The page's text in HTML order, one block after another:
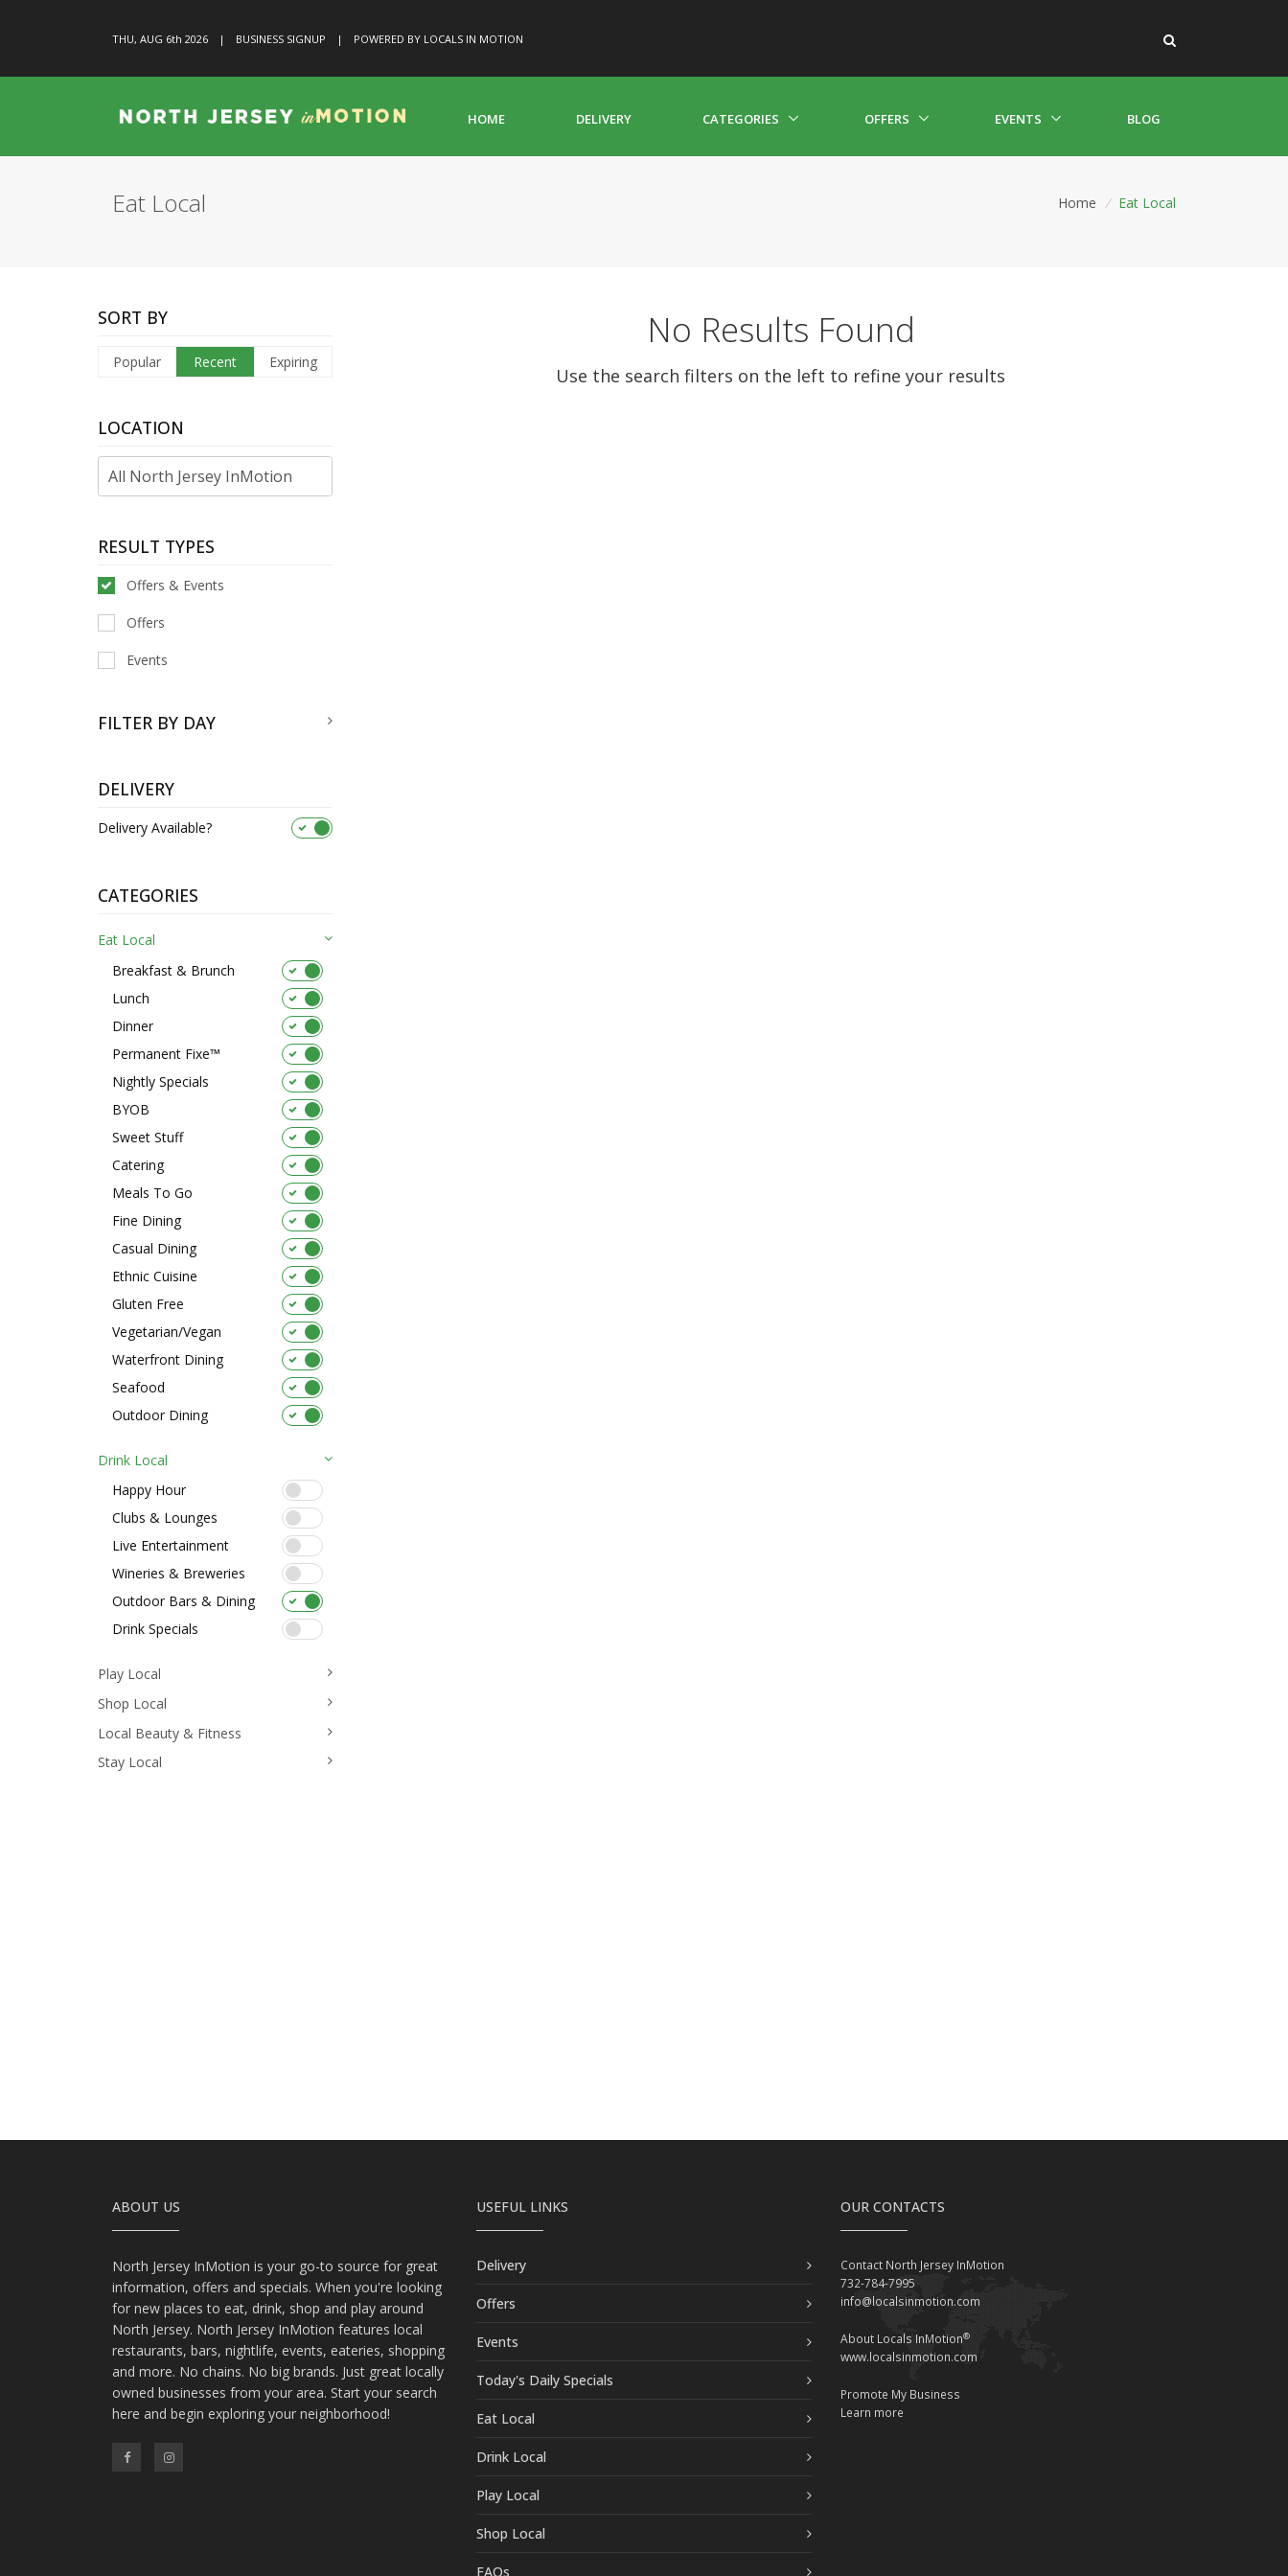
THU, AUG 6th 2026 | BUSINESS SIGNUP | POWERED BY LOCALS IN MOTION
HOME DELIVERY CATEGORIES OFFERS EVENTS BLOG
Eat Local Home / Eat Local
SORT BY
Popular Recent Expiring
LOCATION
RESULT TYPES
Offers & Events
Offers
Events
FILTER BY DAY
DELIVERY
Delivery Available?
CATEGORIES
Eat Local
Breakfast & Brunch
Lunch
Dinner
Permanent Fixe™
Nightly Specials
BYOB
Sweet Stuff
Catering
Meals To Go
Fine Dining
Casual Dining
Ethnic Cuisine
Gluten Free
Vegetarian/Vegan
Waterfront Dining
Seafood
Outdoor Dining
Drink Local
Happy Hour
Clubs & Lounges
Live Entertainment
Wineries & Breweries
Outdoor Bars & Dining
Drink Specials
Play Local
Shop Local
Local Beauty & Fitness
Stay Local
No Results Found
Use the search filters on the left to refine your results
ABOUT US
North Jersey InMotion is your go-to source for great
information, offers and specials. When you're looking
for new places to eat, drink, shop and play around
North Jersey. North Jersey InMotion features local
restaurants, bars, nightlife, events, eateries, shopping
and more. No chains. No big brands. Just great locally
owned businesses from your area. Start your search
here and begin exploring your neighborhood!
USEFUL LINKS
Delivery
Offers
Events
Today's Daily Specials
Eat Local
Drink Local
Play Local
Shop Local
FAQs
OUR CONTACTS
Contact North Jersey InMotion
732-784-7995
info@localsinmotion.com
About Locals InMotion®
www.localsinmotion.com
Promote My Business
Learn more